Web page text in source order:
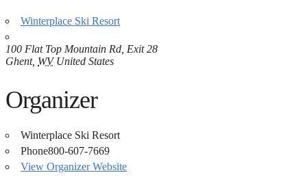
Winterplace Ski Resort
100 Flat Top Mountain Rd, Exit 28
Ghent, WV United States
Organizer
Winterplace Ski Resort
Phone800-607-7669
View Organizer Website